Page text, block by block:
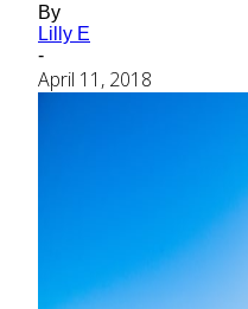
By
Lilly E
-
April 11, 2018